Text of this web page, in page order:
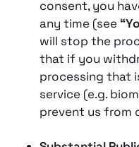
consent, you
any time (see
will stop the
that if you
processing that
service (e.g.
prevent us from